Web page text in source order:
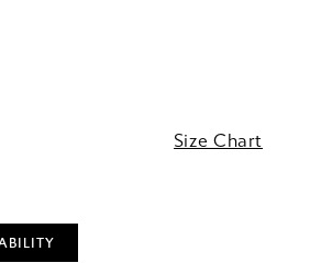
Size Chart